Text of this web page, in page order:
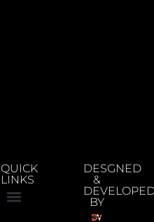
QUICK
LINKS
DESGNED
&
BY